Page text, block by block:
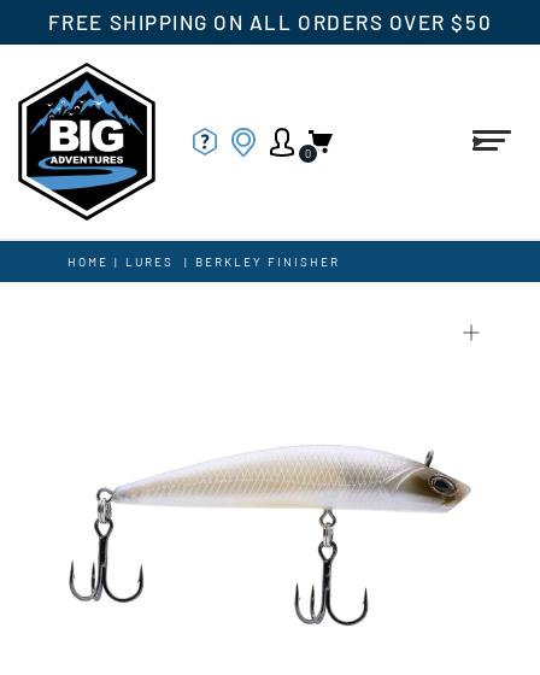
FREE SHIPPING ON ALL ORDERS OVER $50
0
HOME | LURES | BERKLEY FINISHER